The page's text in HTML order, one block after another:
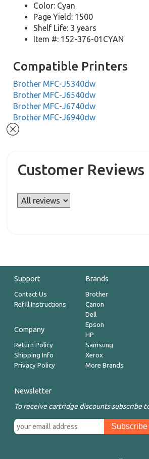
Color: Cyan
Page Yield: 1500
Shelf Life: 3 years
Item #: 152-376-01CYAN
Compatible Printers
Brother MFC-J5340dw
Brother MFC-J6540dw
Brother MFC-J6740dw
Brother MFC-J6940dw
Customer Reviews
Support
Contact Us
Refill Instructions
Company
Return Policy
Shipping Info
Privacy Policy
Brands
Brother
Canon
Dell
Epson
HP
Samsung
Xerox
More Brands
Newsletter
To receive cartridge discounts subscribe